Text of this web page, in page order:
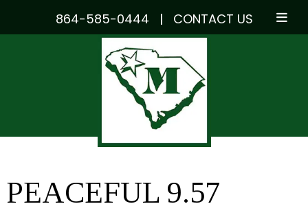
864-585-0444 | CONTACT US
PEACEFUL 9.57